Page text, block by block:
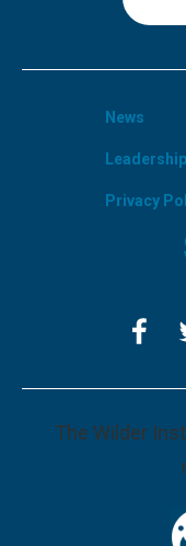
The Wilder
News
Leadership
Privacy